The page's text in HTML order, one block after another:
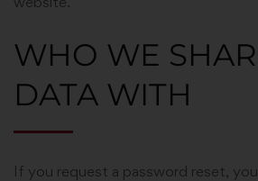
WHO WE
DATA WITH
If you request a password reset,